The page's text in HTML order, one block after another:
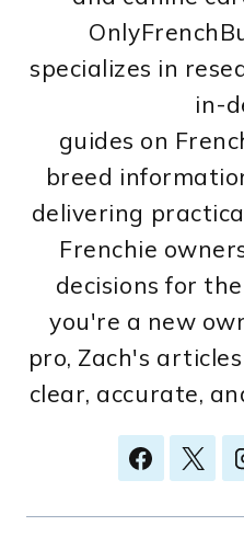
specializes in
in-
guides on
breed
delivering
Frenchie
decisions for
you're a new
pro, Zach's
clear, accurate,